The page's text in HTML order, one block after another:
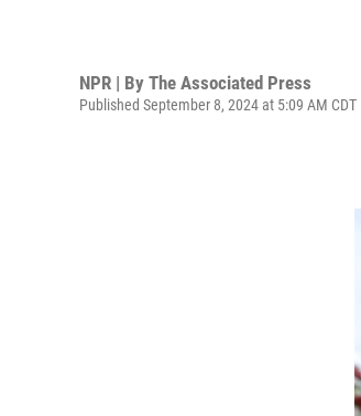
NPR | By The Associated Press
Published September 8, 2024 at 5:09 AM CDT